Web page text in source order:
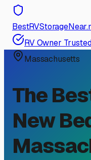
RV Owner
Massachusetts
The
New